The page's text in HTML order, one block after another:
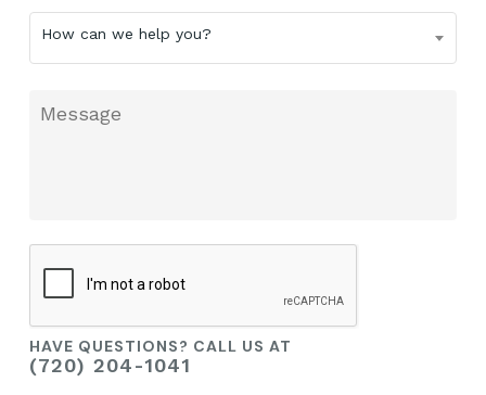
How
you?
How can we help you?
Message
CAPTCHA
HAVE QUESTIONS? CALL US AT
(720) 204-1041